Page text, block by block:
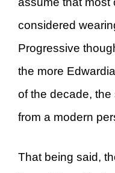
considered
Progressive
the more
of the decade,
from a modern
That being said,